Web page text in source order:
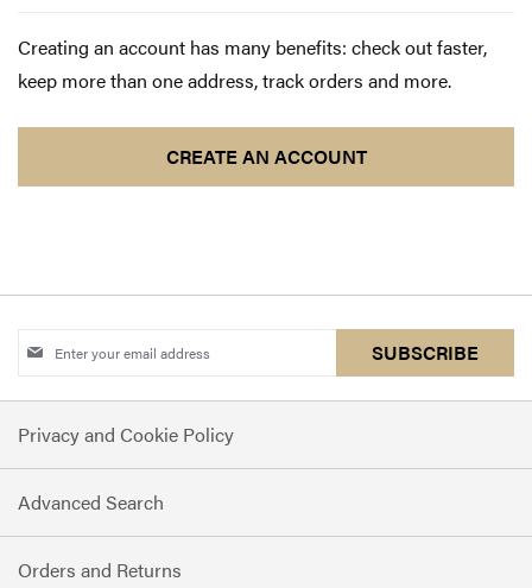
Creating an account has many benefits: check out faster,
keep more than one address, track orders and more.
CREATE AN ACCOUNT
Sign
for
Our
Newsletter:
SUBSCRIBE
Privacy and Cookie Policy
Advanced Search
Orders and Returns